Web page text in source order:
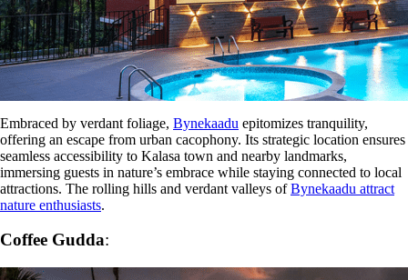
Embraced by verdant foliage, Bynekaadu epitomizes tranquility,
offering an escape from urban cacophony. Its strategic location ensures
seamless accessibility to Kalasa town and nearby landmarks,
immersing guests in nature’s embrace while staying connected to local
attractions. The rolling hills and verdant valleys ofBynekaadu attract
nature enthusiasts.
Coffee Gudda: